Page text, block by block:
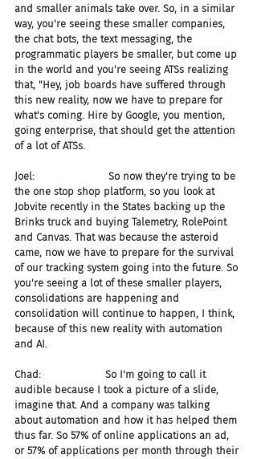
and smaller animals take over. So, in a similar
way, you're seeing these smaller companies,
the chat bots, the text messaging, the
programmatic players be smaller, but come up
in the world and you're seeing ATSs realizing
that, "Hey, job boards have suffered through
this new reality, now we have to prepare for
what's coming. Hire by Google, you mention,
going enterprise, that should get the attention
of a lot of ATSs.
Joel:                       So now they're trying to be
the one stop shop platform, so you look at
Jobvite recently in the States backing up the
Brinks truck and buying Talemetry, RolePoint
and Canvas. That was because the asteroid
came, now we have to prepare for the survival
of our tracking system going into the future. So
you're seeing a lot of these smaller players,
consolidations are happening and
consolidation will continue to happen, I think,
because of this new reality with automation
and AI.
Chad:                    So I'm going to call it
audible because I took a picture of a slide,
imagine that. And a company was talking
about automation and how it has helped them
thus far. So 57% of online applications an ad,
or 57% of applications per month through their